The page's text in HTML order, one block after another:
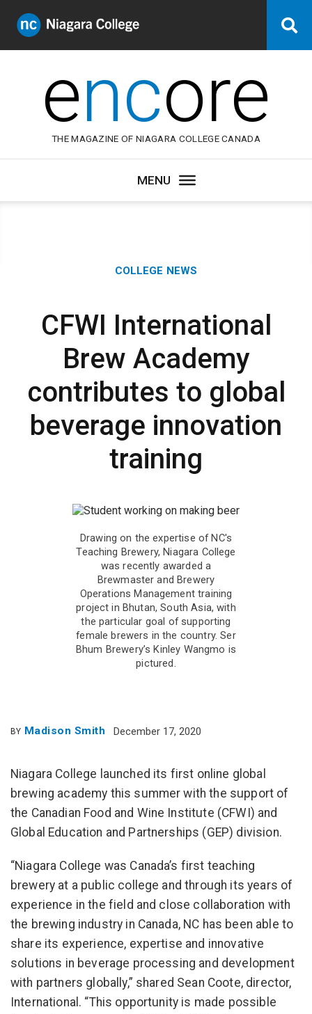
Niagara
College
encore
THE MAGAZINE OF NIAGARA COLLEGE CANADA
Category:
COLLEGE NEWS
CFWI International
Brew Academy
contributes to global
beverage innovation
training
Drawing on the expertise of NC's
Teaching Brewery, Niagara College
was recently awarded a
Brewmaster and Brewery
Operations Management training
project in Bhutan, South Asia, with
the particular goal of supporting
female brewers in the country. Ser
Bhum Brewery’s Kinley Wangmo is
pictured.
BY Madison Smith December 17, 2020
Niagara College launched its first online global
brewing academy this summer with the support of
the Canadian Food and Wine Institute (CFWI) and
Global Education and Partnerships (GEP) division.
“Niagara College was Canada’s first teaching
brewery at a public college and through its years of
experience in the field and close collaboration with
the brewing industry in Canada, NC has been able to
share its experience, expertise and innovative
solutions in beverage processing and development
with partners globally,” shared Sean Coote, director,
International. “This opportunity is made possible